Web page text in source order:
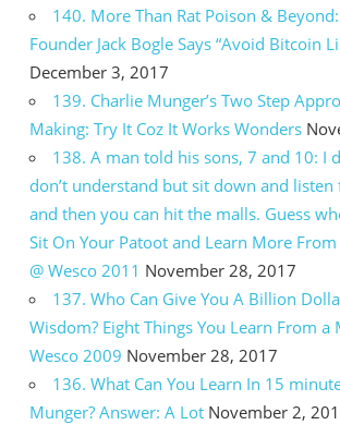
140. More Than Rat Poison &
Founder Jack Bogle Says “Avoid Bitcoin
December 3, 2017
139. Charlie Munger’s Two Step
Making: Try It Coz It Works Wonders
138. A man told his sons, 7 and 10: I
don’t understand but sit down and
and then you can hit the malls. Guess
Sit On Your Patoot and Learn More
@ Wesco 2011 November 28, 2017
137. Who Can Give You A Billion
Wisdom? Eight Things You Learn From a
Wesco 2009 November 28, 2017
136. What Can You Learn In 15
Munger? Answer: A Lot November 2,